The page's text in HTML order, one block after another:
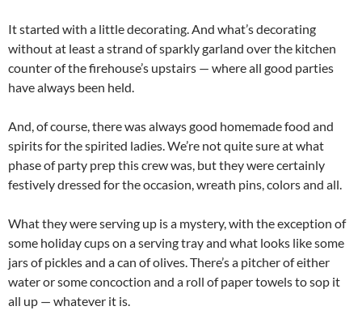
It started with a little decorating. And what’s decorating
without at least a strand of sparkly garland over the kitchen
counter of the firehouse’s upstairs — where all good parties
have always been held.
And, of course, there was always good homemade food and
spirits for the spirited ladies. We’re not quite sure at what
phase of party prep this crew was, but they were certainly
festively dressed for the occasion, wreath pins, colors and all.
What they were serving up is a mystery, with the exception of
some holiday cups on a serving tray and what looks like some
jars of pickles and a can of olives. There’s a pitcher of either
water or some concoction and a roll of paper towels to sop it
all up — whatever it is.